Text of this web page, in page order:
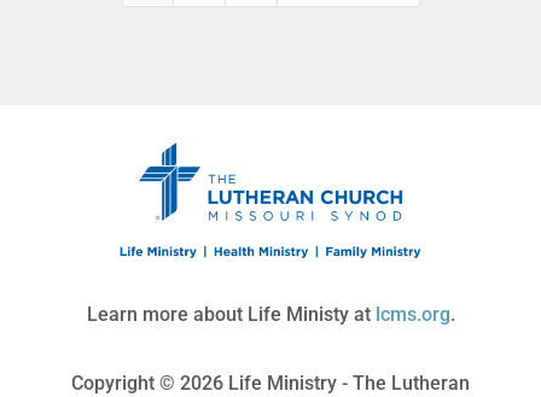
Learn more about Life Ministy at lcms.org.
Copyright © 2026 Life Ministry - The Lutheran